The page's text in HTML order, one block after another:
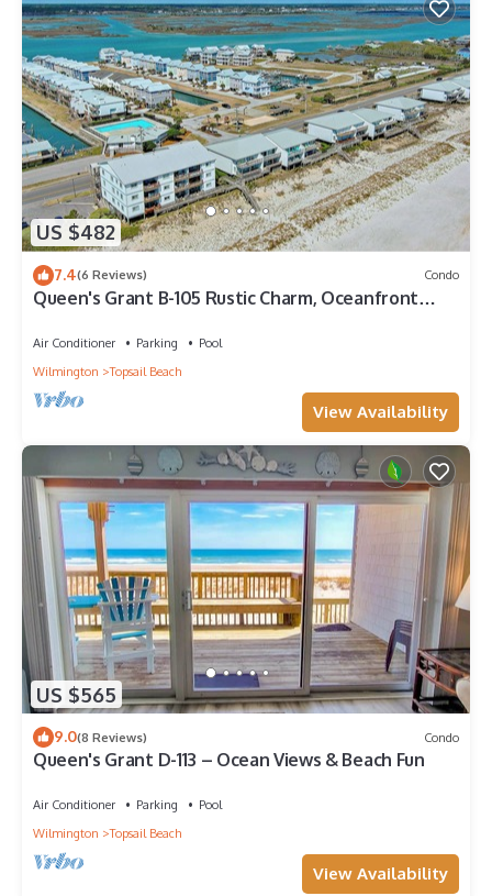
US $482
7.4(6 Reviews) Condo
Queen's Grant B-105 Rustic Charm, Oceanfront
Air Conditioner Parking
Pool
Wilmington
Topsail Beach
View Availability
US $565
9.0(8 Reviews) Condo
Queen's Grant D-113 – Ocean Views & Beach Fun
Air Conditioner Parking
Pool
Wilmington
Topsail Beach
View Availability